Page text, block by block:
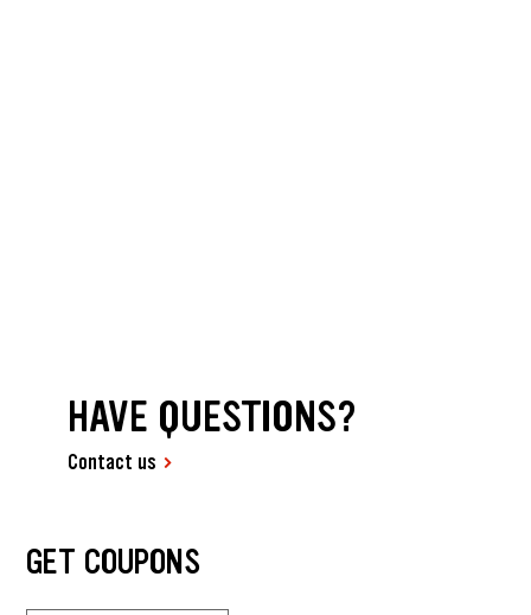
HAVE QUESTIONS?
Contact us
GET COUPONS